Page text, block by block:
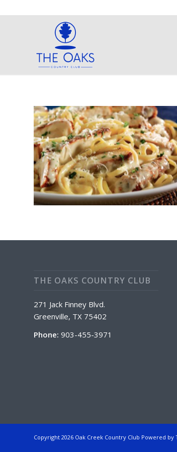
THE OAKS COUNTRY CLUB
271 Jack Finney Blvd.
Greenville, TX 75402
Phone: 903-455-3971
Copyright 2026 Oak Creek Country Club Powered by